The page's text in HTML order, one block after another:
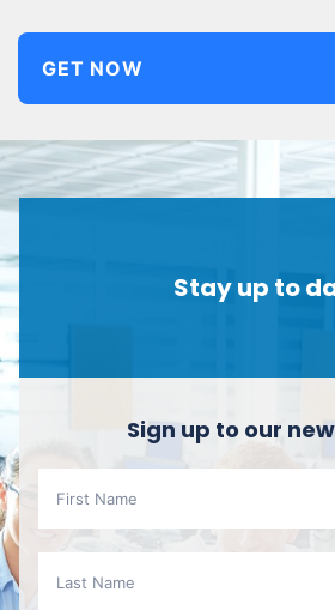
GET NOW
Stay up to
Sign up to our